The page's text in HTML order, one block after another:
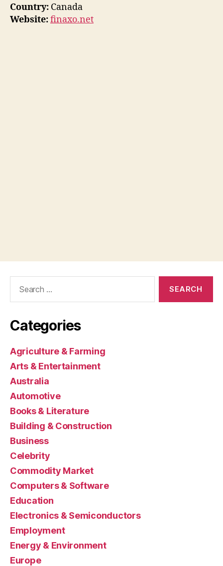
Country: Canada
Website:finaxo.net
Categories
Agriculture & Farming
Arts & Entertainment
Australia
Automotive
Books & Literature
Building & Construction
Business
Celebrity
Commodity Market
Computers & Software
Education
Electronics & Semiconductors
Employment
Energy & Environment
Europe